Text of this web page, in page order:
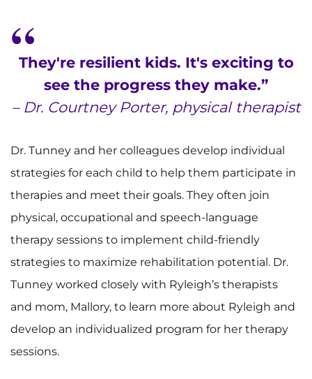
They're resilient kids. It's exciting to
see the progress they make.”
– Dr. Courtney Porter, physical therapist
Dr. Tunney and her colleagues develop individual
strategies for each child to help them participate in
therapies and meet their goals. They often join
physical, occupational and speech-language
therapy sessions to implement child-friendly
strategies to maximize rehabilitation potential. Dr.
Tunney worked closely with Ryleigh’s therapists
and mom, Mallory, to learn more about Ryleigh and
develop an individualized program for her therapy
sessions.